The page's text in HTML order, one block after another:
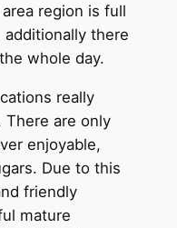
region is full
there
whole day.
really
There are only
enjoyable,
Due to this
friendly
mature